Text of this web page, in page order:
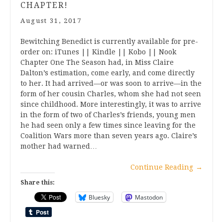
CHAPTER!
August 31, 2017
Bewitching Benedict is currently available for pre-
order on: iTunes || Kindle || Kobo || Nook
Chapter One The Season had, in Miss Claire
Dalton’s estimation, come early, and come directly
to her. It had arrived—or was soon to arrive—in the
form of her cousin Charles, whom she had not seen
since childhood. More interestingly, it was to arrive
in the form of two of Charles’s friends, young men
he had seen only a few times since leaving for the
Coalition Wars more than seven years ago. Claire’s
mother had warned…
Continue Reading →
Share this:
Bluesky Mastodon